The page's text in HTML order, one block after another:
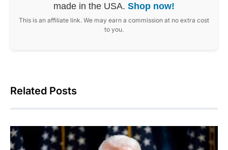
made in the USA. Shop now!
This is an affiliate link. We may earn a commission at no extra cost
to you.
Related Posts